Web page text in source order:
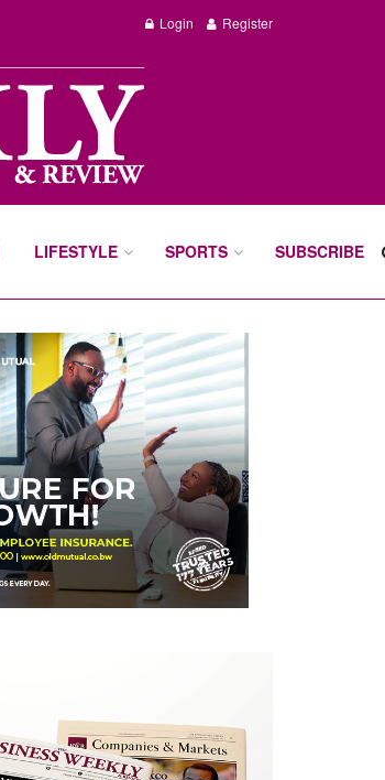
Login Register
LIFESTYLE SPORTS SUBSCRIBE